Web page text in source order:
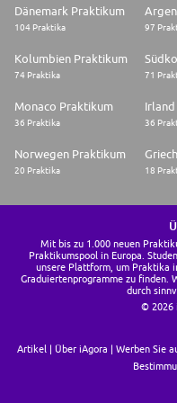
We're managing this search
as an individual, we'd love to
Dänemark Praktikum
104 Praktika 97
Kolumbien Praktikum
74 Praktika 71
Monaco Praktikum
36 Praktika 36
Norwegen Praktikum
20 Praktika 18
Mit bis zu 1.000 neuen
Praktikumspool in Europa.
unsere Plattform, um Praktika
Graduiertenprogramme zu finden.
durch
© 2026
Artikel Über iAgora Werben Sie